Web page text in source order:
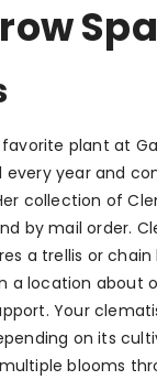
favorite plant at
year and
collection of
by mail order.
a trellis or
a location about
Your
on its
blooms